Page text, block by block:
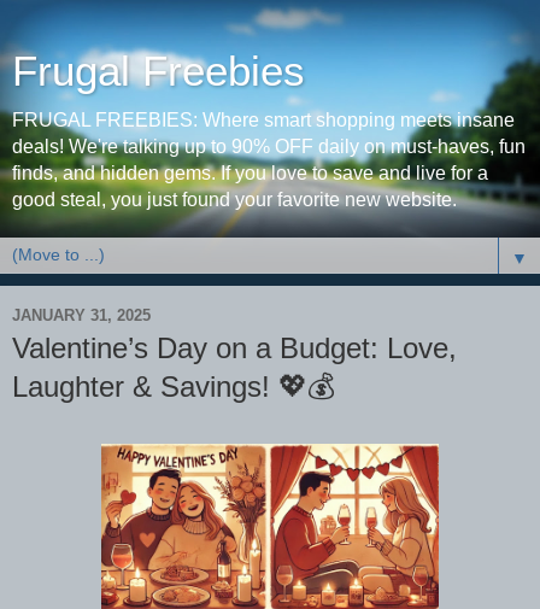
Frugal Freebies
FRUGAL FREEBIES: Where smart shopping meets insane
deals! We're talking up to 90% OFF daily on must-haves, fun
finds, and hidden gems. If you love to save and live for a
good steal, you just found your favorite new website.
▼
JANUARY 31, 2025
Valentine’s Day on a Budget: Love,
Laughter & Savings! 💖💰